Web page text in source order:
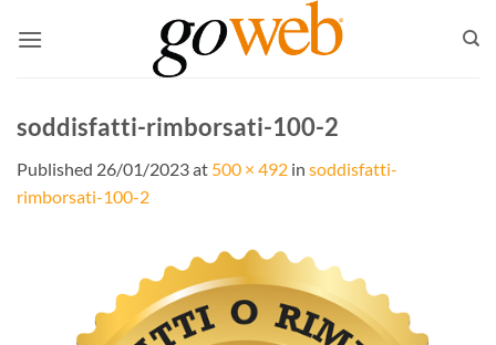
soddisfatti-rimborsati-100-2
Published 26/01/2023at 500 × 492 in soddisfatti-
rimborsati-100-2